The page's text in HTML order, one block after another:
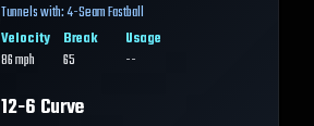
Tunnels with:4-Seam Fastball
Velocity
86mph
Break
65
Usage
--
12-6 Curve